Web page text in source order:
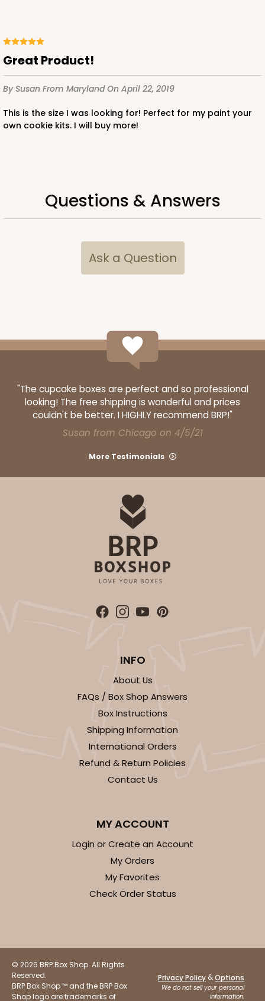
Great Product!
By Susan From MarylandOn April 22, 2019
This is the size I was looking for! Perfect for my paint your
own cookie kits. I will buy more!
Questions & Answers
Ask a Question
"The cupcake boxes are perfect and so professional
looking! The free shipping is wonderful and prices
couldn't be better. I HIGHLY recommend BRP!"
Susan from Chicago on 4/5/21
More Testimonials
INFO
About Us
FAQs / Box Shop Answers
Box Instructions
Shipping Information
International Orders
Refund & Return Policies
Contact Us
MY ACCOUNT
Login or Create an Account
My Orders
My Favorites
Check Order Status
© 2026 BRP Box Shop. All Rights
Reserved.
BRP Box Shop ™ and the BRP Box
Shop logo are trademarks of
Privacy Policy &Options
We do not sell your personal
information.